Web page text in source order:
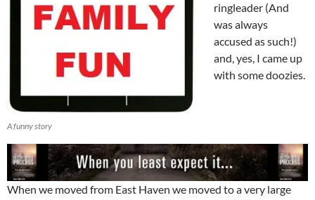
A funny story
ringleader (And
was always
accused as such!)
and, yes, I came up
with some doozies.
When we moved from East Haven we moved to a very large